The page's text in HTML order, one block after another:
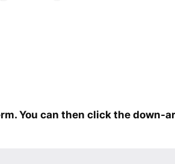
You can then click the down-